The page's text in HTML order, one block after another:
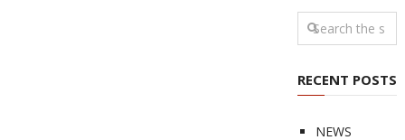
RECENT POSTS
NEWS